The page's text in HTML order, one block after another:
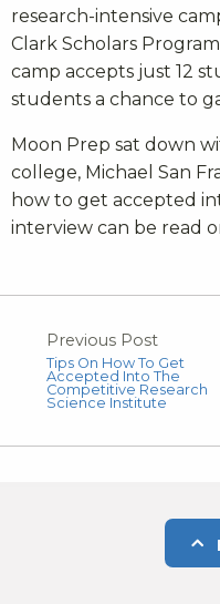
research-intensive
Clark Scholars
camp accepts just 12
students a chance to
Moon Prep sat down
college, Michael San
how to get accepted
interview can be read
Previous Post
Tips On How To Get
Accepted Into The
Competitive Research
Science Institute